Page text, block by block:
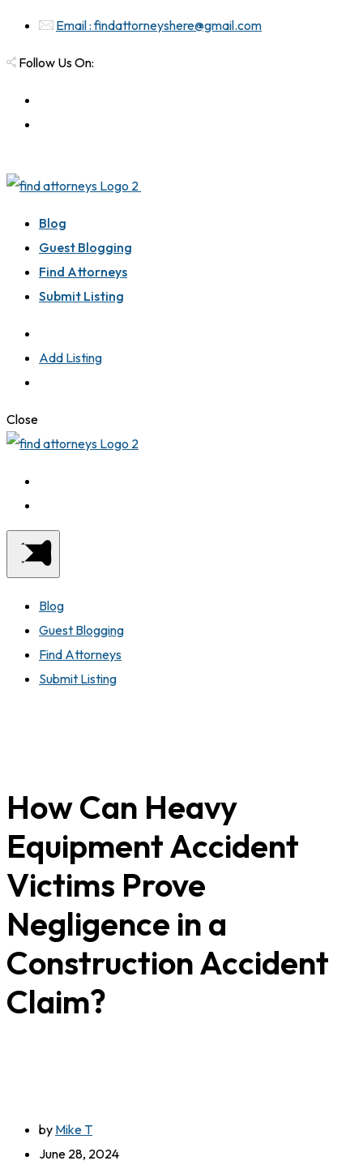
Email : findattorneyshere@gmail.com
Follow Us On:
Blog
Guest Blogging
Find Attorneys
Submit Listing
Add Listing
Close
Blog
Guest Blogging
Find Attorneys
Submit Listing
How Can Heavy
Equipment Accident
Victims Prove
Negligence in a
Construction Accident
Claim?
by Mike T
June 28, 2024